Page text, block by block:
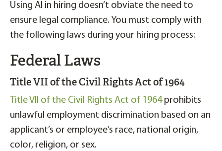
Using AI in hiring doesn’t obviate the need to
ensure legal compliance. You must comply with
the following laws during your hiring process:
Federal Laws
Title VII of the Civil Rights Act of 1964
Title VII of the Civil Rights Act of 1964prohibits
unlawful employment discrimination based on an
applicant’s or employee’s race, national origin,
color, religion, or sex.